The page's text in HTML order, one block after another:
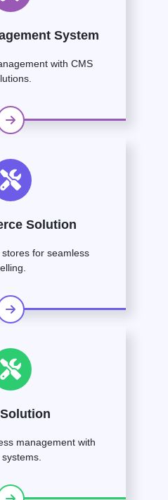
System
with CMS
Solution
for seamless
management with